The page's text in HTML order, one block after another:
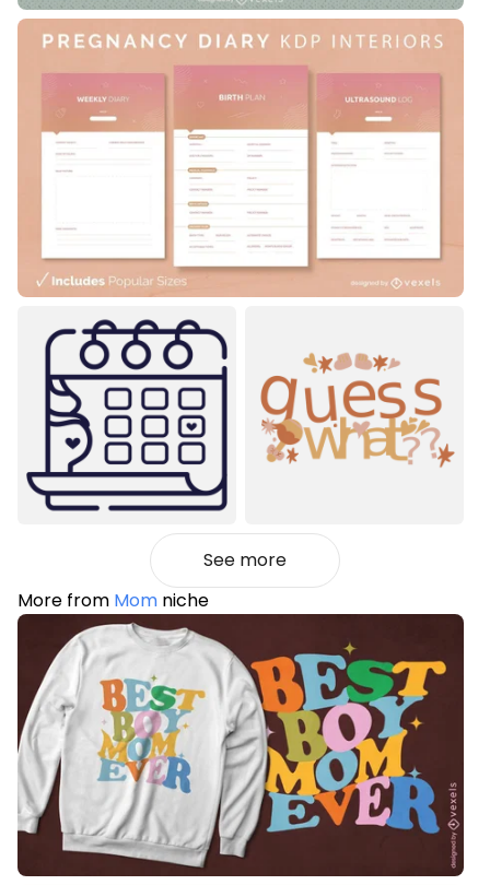
See more
More from Mom niche